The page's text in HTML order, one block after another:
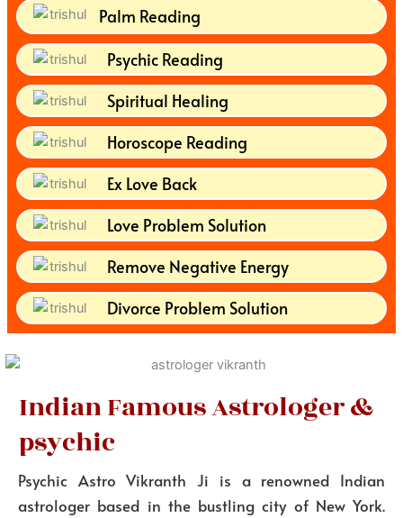
Palm Reading
Psychic Reading
Spiritual Healing
Horoscope Reading
Ex Love Back
Love Problem Solution
Remove Negative Energy
Divorce Problem Solution
Indian Famous Astrologer &
psychic
Psychic Astro Vikranth Ji is a renowned Indian
astrologer based in the bustling city of New York.